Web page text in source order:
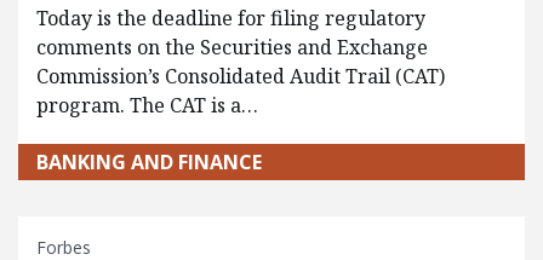
Today is the deadline for filing regulatory
comments on the Securities and Exchange
Commission’s Consolidated Audit Trail (CAT)
program. The CAT is a…
BANKING AND FINANCE
Forbes